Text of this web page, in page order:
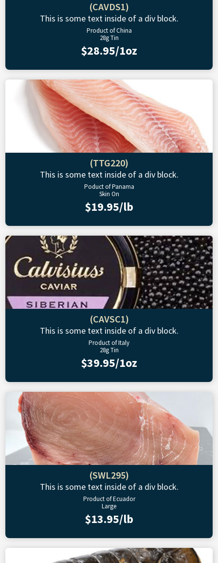
(CAVDS1)
This is some text inside of a div block.
Product of China
28g Tin
$28.95/1oz
(TTG220)
This is some text inside of a div block.
Poduct of Panama
Skin On
$19.95/lb
(CAVSC1)
This is some text inside of a div block.
Product of Italy
28g Tin
$39.95/1oz
(SWL295)
This is some text inside of a div block.
Product of Ecuador
Large
$13.95/lb